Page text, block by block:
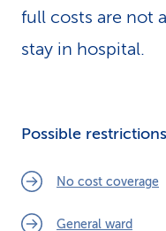
full costs are not
stay in hospital.
Possible restrictions
No cost coverage
General ward